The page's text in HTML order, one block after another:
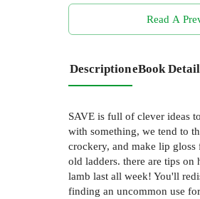
Read A
DescriptioneBook
SAVE is full of clever ideas
with something, we tend to
crockery, and make lip
old ladders. there are tips
lamb last all week! You'll
finding an uncommon use